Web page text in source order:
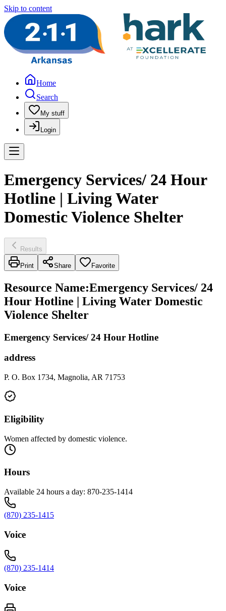
Skip to content
Home
Search
My stuff
Login
Emergency Services/ 24 Hour
Hotline | Living Water
Domestic Violence Shelter
Results
Print Share Favorite
Resource Name:Emergency Services/ 24
Hour Hotline | Living Water Domestic
Violence Shelter
Emergency Services/ 24 Hour Hotline
address
P. O. Box 1734, Magnolia, AR 71753
Eligibility
Women affected by domestic violence.
Hours
Available 24 hours a day: 870-235-1414
(870) 235-1415
Voice
(870) 235-1414
Voice